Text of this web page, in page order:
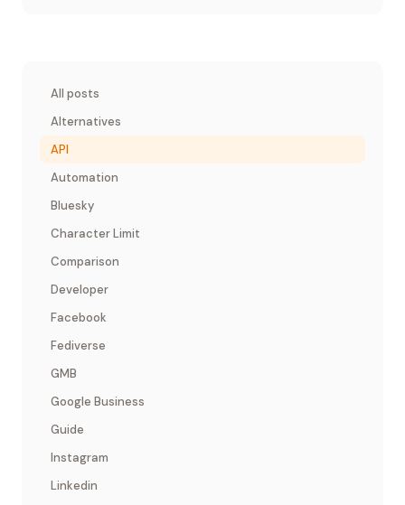
All posts
Alternatives
API
Automation
Bluesky
Character Limit
Comparison
Developer
Facebook
Fediverse
GMB
Google Business
Guide
Instagram
Linkedin